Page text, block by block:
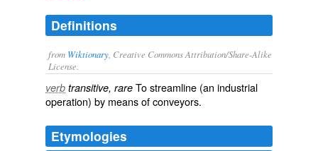
Definitions
from Wiktionary , Creative Commons Attribution/Share-Alike
License.
verb transitive, rare Tostreamline (an industrial
operation) by means ofconveyors.
Etymologies